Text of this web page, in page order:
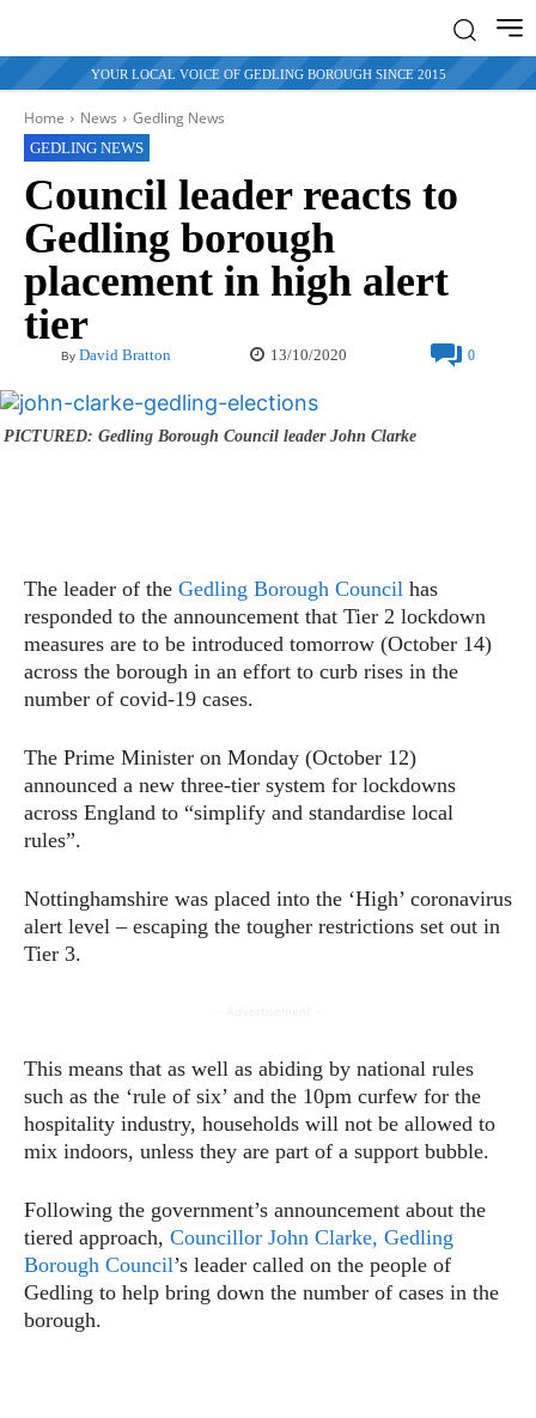
YOUR LOCAL VOICE OF GEDLING BOROUGH SINCE 2015
Home News Gedling News
GEDLING NEWS
Council leader reacts to
Gedling borough
placement in high alert
tier
By David Bratton 13/10/2020 0
PICTURED: Gedling Borough Council leader John Clarke
The leader of the Gedling Borough Council has
responded to the announcement that Tier 2 lockdown
measures are to be introduced tomorrow (October 14)
across the borough in an effort to curb rises in the
number of covid-19 cases.
The Prime Minister on Monday (October 12)
announced a new three-tier system for lockdowns
across England to “simplify and standardise local
rules”.
Nottinghamshire was placed into the ‘High’ coronavirus
alert level – escaping the tougher restrictions set out in
Tier 3.
This means that as well as abiding by national rules
such as the ‘rule of six’ and the 10pm curfew for the
hospitality industry, households will not be allowed to
mix indoors, unless they are part of a support bubble.
Following the government’s announcement about the
tiered approach, Councillor John Clarke, Gedling
Borough Council’s leader called on the people of
Gedling to help bring down the number of cases in the
borough.